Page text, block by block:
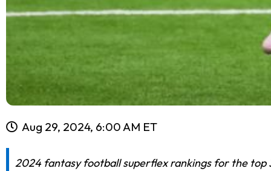
Aug 29, 2024, 6:00 AM ET
2024 fantasy football superflex rankings for the top